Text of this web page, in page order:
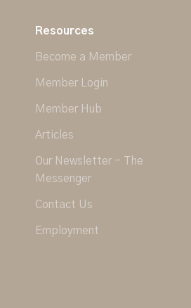
Resources
Become a Member
Member Login
Member Hub
Articles
Our Newsletter - The
Messenger
Contact Us
Employment